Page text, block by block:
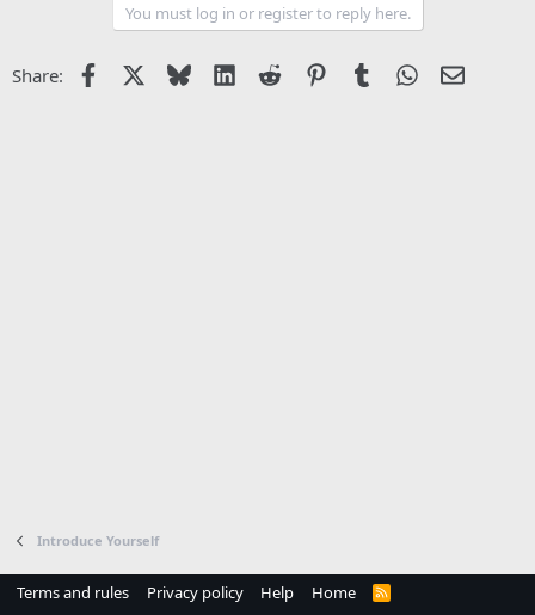
You must log in or register to reply here.
Share: Facebook Bluesky LinkedIn
Reddit PinterestTumblrWhatsApp
Email
Introduce Yourself
Terms and rules Privacy policy Help Home
R